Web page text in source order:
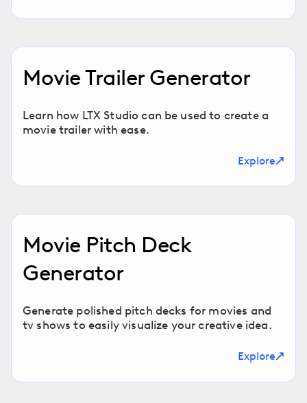
Movie Trailer Generator
Learn how LTX Studio can be used to create a
movie trailer with ease.
Explore
Movie Pitch Deck
Generator
Generate polished pitch decks for movies and
tv shows to easily visualize your creative idea.
Explore